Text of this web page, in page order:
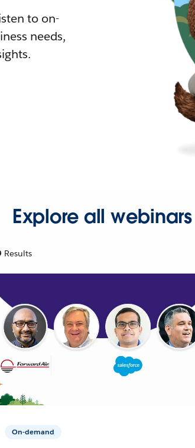
to on-
needs,
Explore all webinars
Results
On-demand